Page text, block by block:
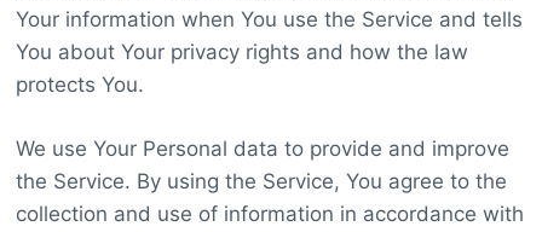
Your information when You use the Service and tells
You about Your privacy rights and how the law
protects You.
We use Your Personal data to provide and improve
the Service. By using the Service, You agree to the
collection and use of information in accordance with